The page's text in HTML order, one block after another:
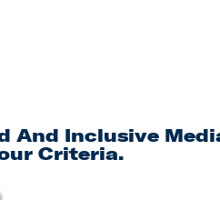
And Inclusive
Criteria.